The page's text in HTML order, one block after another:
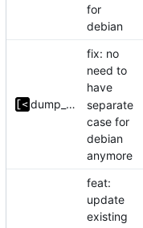
for
debian
dump_stack
fix: no
need to
have
separate
case for
debian
anymore
feat:
update
existing